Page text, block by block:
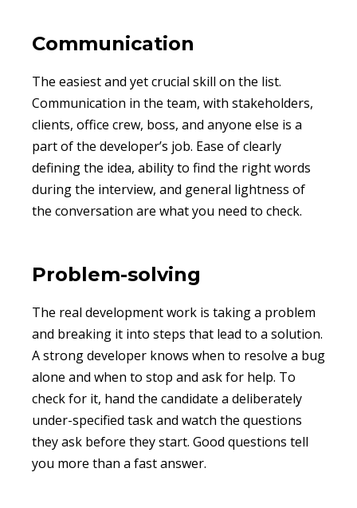
Communication
The easiest and yet crucial skill on the list.
Communication in the team, with stakeholders,
clients, office crew, boss, and anyone else is a
part of the developer’s job. Ease of clearly
defining the idea, ability to find the right words
during the interview, and general lightness of
the conversation are what you need to check.
Problem-solving
The real development work is taking a problem
and breaking it into steps that lead to a solution.
A strong developer knows when to resolve a bug
alone and when to stop and ask for help. To
check for it, hand the candidate a deliberately
under-specified task and watch the questions
they ask before they start. Good questions tell
you more than a fast answer.